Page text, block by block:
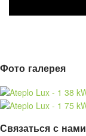
Фото галерея
Связаться с нами